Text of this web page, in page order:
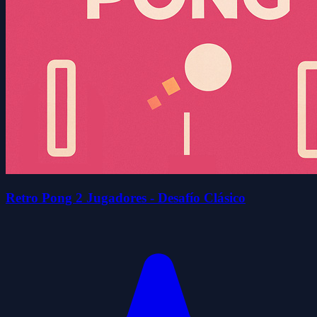
Retro Pong 2 Jugadores - Desafío Clásico